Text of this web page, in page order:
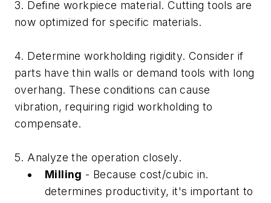
3. Define workpiece material. Cutting tools are
now optimized for specific materials.
4. Determine workholding rigidity. Consider if
parts have thin walls or demand tools with long
overhang. These conditions can cause
vibration, requiring rigid workholding to
compensate.
5. Analyze the operation closely.
Milling - Because cost/cubic in.
determines productivity, it's important to